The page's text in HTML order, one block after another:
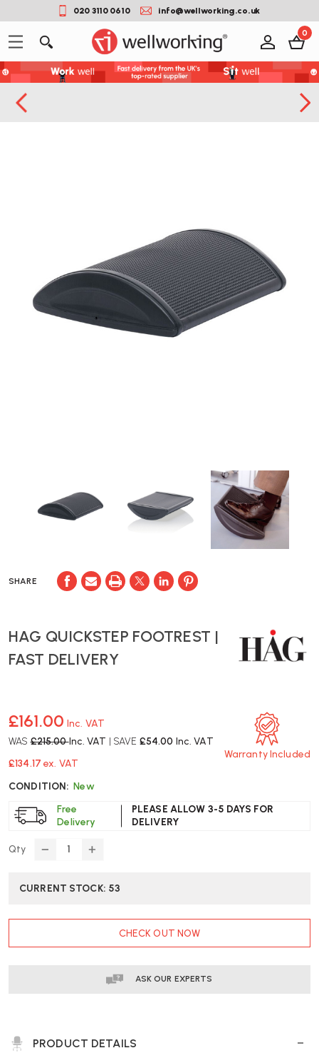
020 3110 0610 info@wellworking.co.uk
0
SHARE
HAG QUICKSTEP FOOTREST |
FAST DELIVERY
£161.00 Inc. VAT
WAS£215.00Inc. VAT | SAVE £54.00 Inc. VAT
£134.17 ex. VAT
CONDITION: New
Free
Delivery
PLEASE ALLOW 3-5 DAYS FOR
DELIVERY
Warranty Included
Qty
DECREASE
OF
FOOTREST
FAST
INCREASE
OF
FOOTREST
FAST
CURRENT STOCK: 53
CHECK OUT NOW
ASK OUR EXPERTS
PRODUCT DETAILS